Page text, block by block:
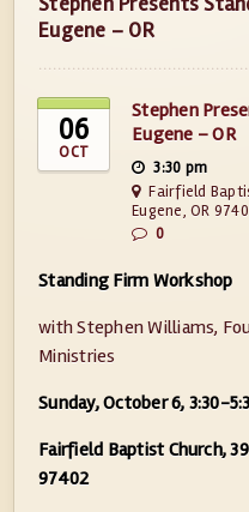
Eugene – OR
06
OCT
Stephen
Eugene – OR
3:30 pm
Fairfield
Eugene, OR
0
Standing Firm Workshop
with Stephen Williams,
Ministries
Sunday, October 6, 3:30-
Fairfield Baptist Church,
97402